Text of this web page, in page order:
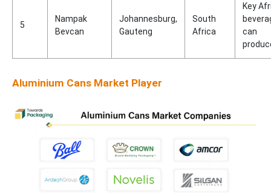
5
Nampak
Bevcan
Johannesburg,
Gauteng
South
Africa
Key
can
Aluminium Cans Market Player